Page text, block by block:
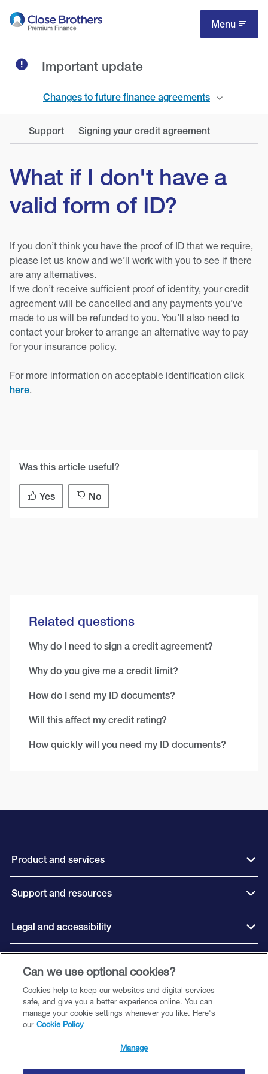
Menu
Important update
Changes to future finance agreements
Support Signing your credit agreement
What if I don't have a
valid form of ID?
If you don’t think you have the proof of ID that we require,
please let us know and we’ll work with you to see if there
are any alternatives.
If we don’t receive sufficient proof of identity, your credit
agreement will be cancelled and any payments you’ve
made to us will be refunded to you. You’ll also need to
contact your broker to arrange an alternative way to pay
for your insurance policy.
For more information on acceptable identification click
here.
Was this article useful?
Yes No
Related questions
Why do I need to sign a credit agreement?
Why do you give me a credit limit?
How do I send my ID documents?
Will this affect my credit rating?
How quickly will you need my ID documents?
Product and services
Support and resources
Legal and accessibility
Connect with us
Close Brothers Premium Finance is a trading style of Close Brothers Limited
— a subsidiary of Close Brothers Group plc. Close Brothers Limited is
Can we use optional cookies?
Cookies help to keep our websites and digital services
safe, and give you a better experience online. You can
manage your cookie settings whenever you like. Here's
our Cookie Policy
Manage